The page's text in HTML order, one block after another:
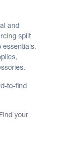
and
split
essentials.
to-find
Find your